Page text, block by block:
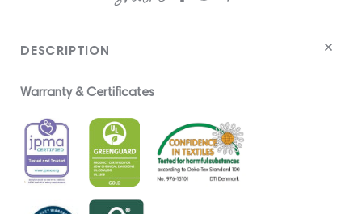
DESCRIPTION
Warranty & Certificates